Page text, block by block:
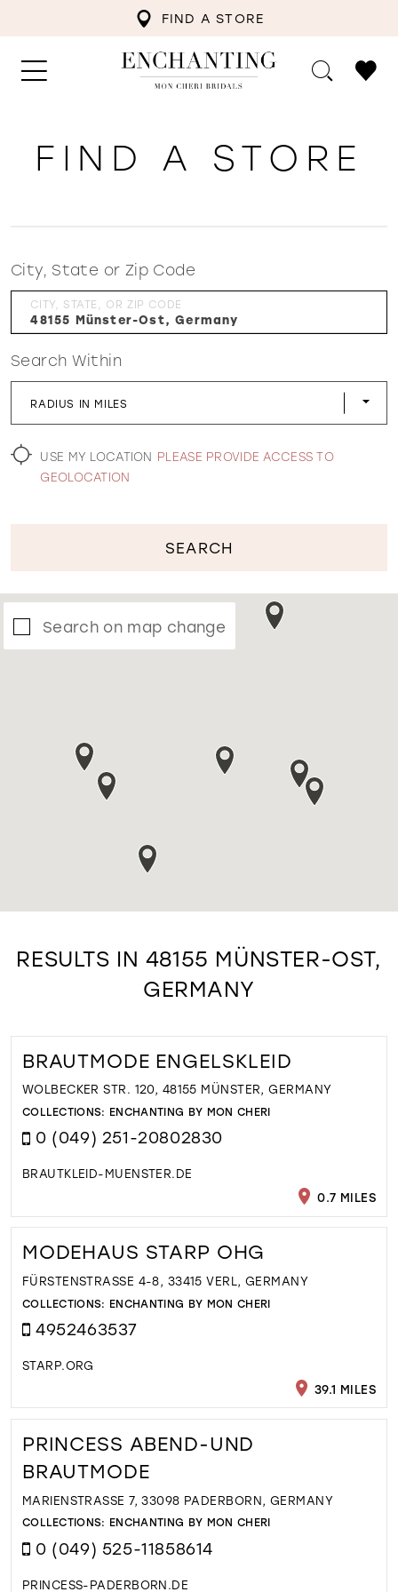
FIND A STORE
WISHLIST
FIND A STORE
City, State or Zip Code
CITY, STATE, OR ZIP CODE
Search Within
RADIUS IN MILES
USE MY LOCATION PLEASE PROVIDE ACCESS TO
GEOLOCATION
SEARCH
Search on map change
RESULTS IN 48155 MÜNSTER-OST,
GERMANY
BRAUTMODE ENGELSKLEID
WOLBECKER STR. 120, 48155 MÜNSTER, GERMANY
COLLECTIONS: ENCHANTING BY MON CHERI
0 (049) 251-20802830
BRAUTKLEID-MUENSTER.DE
0.7 MILES
MODEHAUS STARP OHG
FÜRSTENSTRASSE 4-8, 33415 VERL, GERMANY
COLLECTIONS: ENCHANTING BY MON CHERI
4952463537
STARP.ORG
39.1 MILES
PRINCESS ABEND-UND
BRAUTMODE
MARIENSTRASSE 7, 33098 PADERBORN, GERMANY
COLLECTIONS: ENCHANTING BY MON CHERI
0 (049) 525-11858614
PRINCESS-PADERBORN.DE